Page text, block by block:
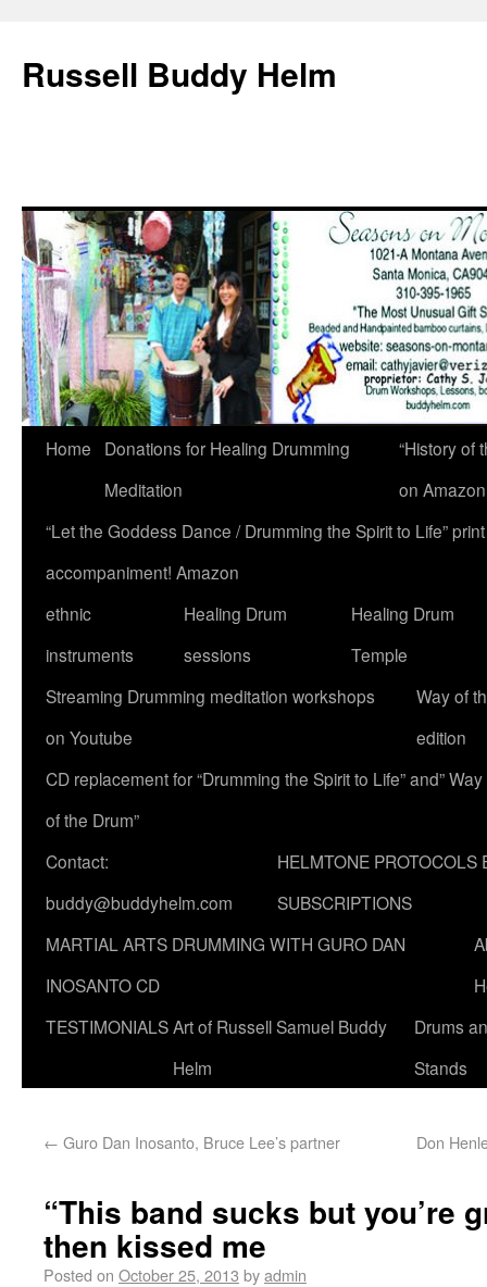
Russell Buddy Helm
Home
Donations for Healing Drumming
Meditation
“History of
on
“Let the Goddess Dance / Drumming the Spirit to Life”
accompaniment! Amazon
ethnic
instruments
Healing Drum
sessions
Healing Drum
Temple
Streaming Drumming meditation workshops
on Youtube
Way of
edition
CD replacement for “Drumming the Spirit to Life” and” Way
of the Drum”
Contact:
buddy@buddyhelm.com
HELMTONE PROTOCOLS
SUBSCRIPTIONS
MARTIAL ARTS DRUMMING WITH GURO DAN
INOSANTO CD
TESTIMONIALSArt of Russell Samuel Buddy
Helm
Drums
Stands
← Guro Dan Inosanto, Bruce Lee’s partner Don
“This band sucks but you’re
then kissed me
Posted on October 25, 2013 byadmin